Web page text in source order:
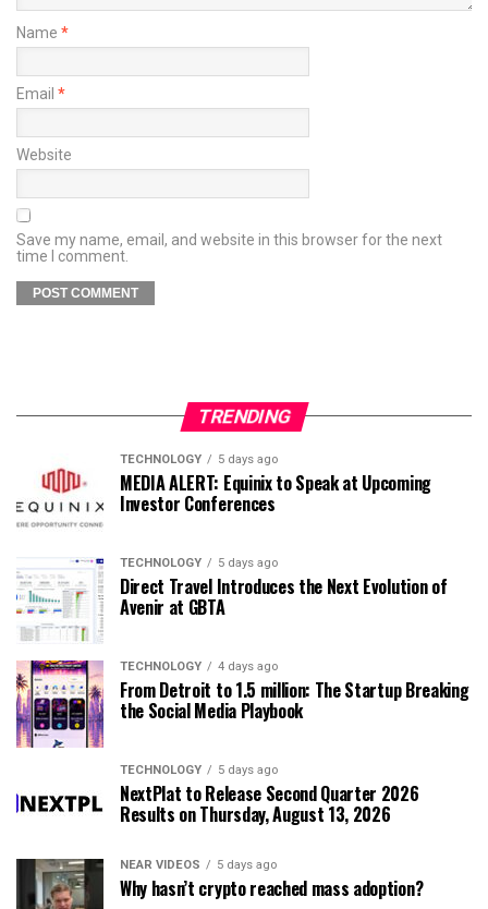
Name *
Email *
Website
Save my name, email, and website in this browser for the next
time I comment.
TRENDING
TECHNOLOGY 5 days ago
MEDIA ALERT: Equinix to Speak at Upcoming
Investor Conferences
TECHNOLOGY 5 days ago
Direct Travel Introduces the Next Evolution of
Avenir at GBTA
TECHNOLOGY 4 days ago
From Detroit to 1.5 million: The Startup Breaking
the Social Media Playbook
TECHNOLOGY 5 days ago
NextPlat to Release Second Quarter 2026
Results on Thursday, August 13, 2026
NEAR VIDEOS 5 days ago
Why hasn’t crypto reached mass adoption?